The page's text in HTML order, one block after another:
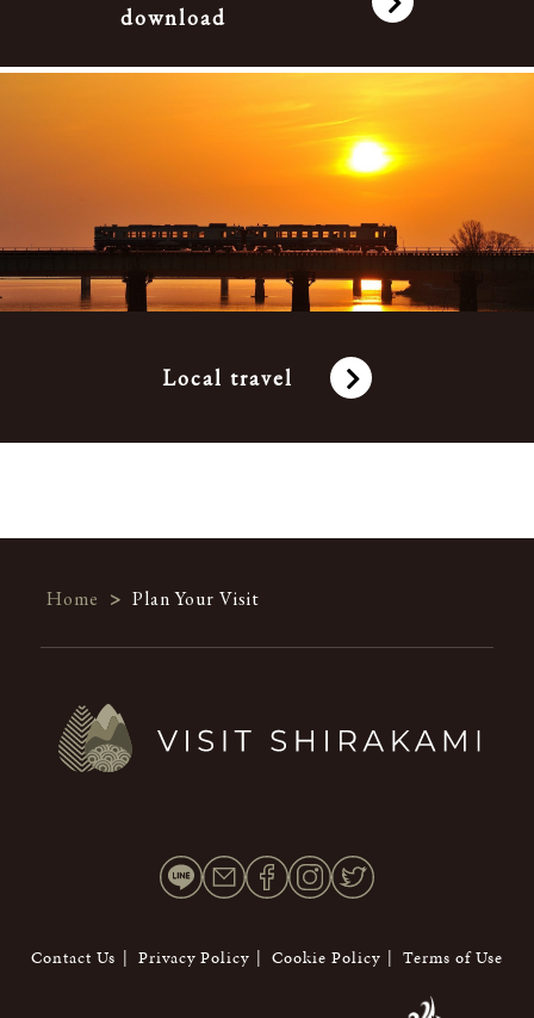
download
Local travel
Home > Plan Your Visit
Contact Us Privacy Policy Cookie Policy Terms of Use